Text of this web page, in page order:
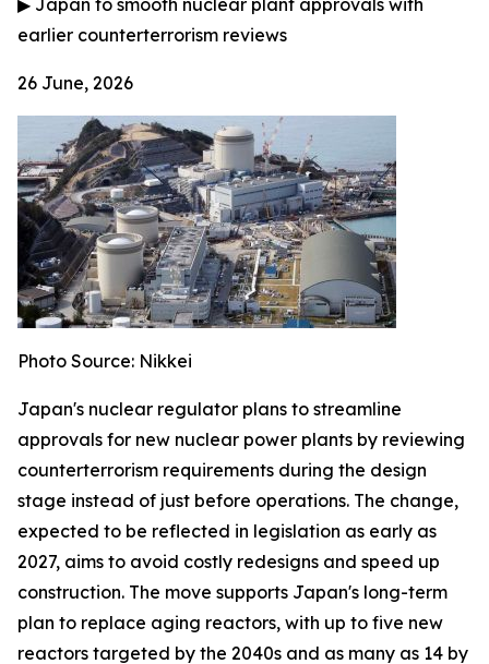
▶ Japan to smooth nuclear plant approvals with
earlier counterterrorism reviews
26 June, 2026
Photo Source: Nikkei
Japan's nuclear regulator plans to streamline
approvals for new nuclear power plants by reviewing
counterterrorism requirements during the design
stage instead of just before operations. The change,
expected to be reflected in legislation as early as
2027, aims to avoid costly redesigns and speed up
construction. The move supports Japan's long-term
plan to replace aging reactors, with up to five new
reactors targeted by the 2040s and as many as 14 by